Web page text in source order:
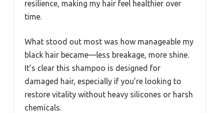
resilience, making my hair feel healthier over
time.
What stood out most was how manageable my
black hair became—less breakage, more shine.
It’s clear this shampoo is designed for
damaged hair, especially if you’re looking to
restore vitality without heavy silicones or harsh
chemicals.